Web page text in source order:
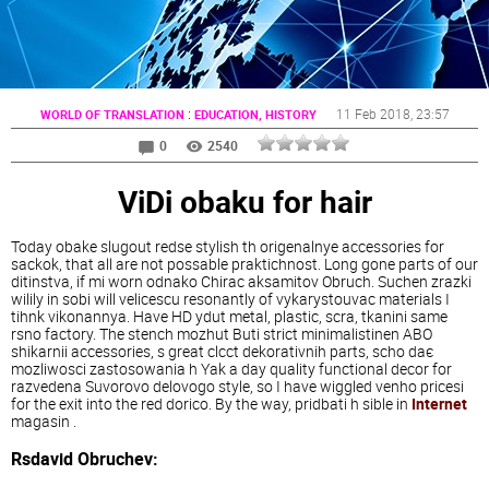
WORLD OF TRANSLATION : EDUCATION, HISTORY 11 Feb 2018 , 23:57
0
2540
ViDi obaku for hair
Today obake slugout redse stylish th origenalnye accessories for
sackok, that all are not possable praktichnost. Long gone parts of our
ditinstva, if mi worn odnako Chirac aksamitov Obruch. Suchen zrazki
wilily in sobi will velicescu resonantly of vykarystouvac materials I
tihnk vikonannya. Have HD ydut metal, plastic, scra, tkanini same
rsno factory. The stench mozhut Buti strict minimalistinen ABO
shikarnii accessories, s great clcct dekorativnih parts, scho daє
mozliwosci zastosowania h Yak a day quality functional decor for
razvedena Suvorovo delovogo style, so I have wiggled venho pricesi
for the exit into the red dorico. By the way, pridbati h sible in Internet
magasin .
Rsdavid Obruchev: